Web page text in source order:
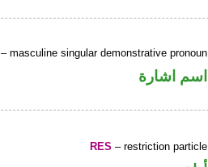
– masculine singular demonstrative pronoun
اسم اشارة
RES – restriction particle